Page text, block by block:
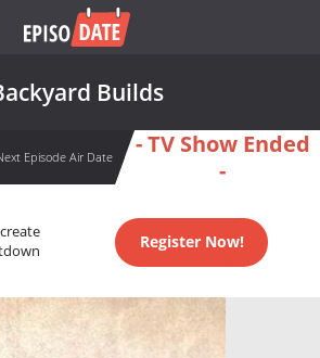
Builds
Episode Air Date
- TV Show Ended
-
Register Now!